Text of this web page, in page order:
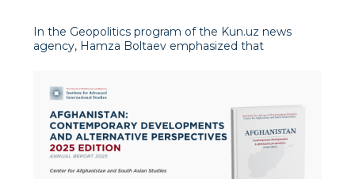
In the Geopolitics program of the Kun.uz news
agency, Hamza Boltaev emphasized that
Pakistan is one of the few countries in the Muslim
world with nuclear